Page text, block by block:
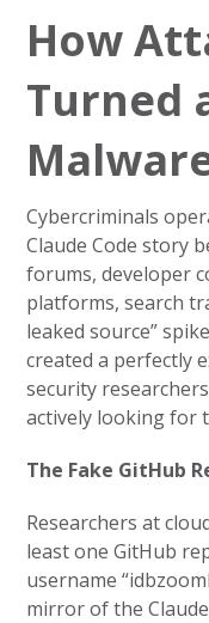
How
Turned
Cybercriminals
Claude Code story
forums, developer
platforms, search
leaked source”
created a perfectly
security
actively looking for
The Fake GitHub
Researchers at
least one GitHub
username
mirror of the